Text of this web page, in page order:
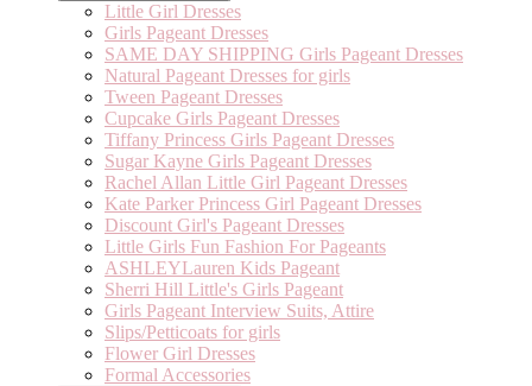
Little Girl Dresses
Girls Pageant Dresses
SAME DAY SHIPPING Girls Pageant Dresses
Natural Pageant Dresses for girls
Tween Pageant Dresses
Cupcake Girls Pageant Dresses
Tiffany Princess Girls Pageant Dresses
Sugar Kayne Girls Pageant Dresses
Rachel Allan Little Girl Pageant Dresses
Kate Parker Princess Girl Pageant Dresses
Discount Girl's Pageant Dresses
Little Girls Fun Fashion For Pageants
ASHLEYLauren Kids Pageant
Sherri Hill Little's Girls Pageant
Girls Pageant Interview Suits, Attire
Slips/Petticoats for girls
Flower Girl Dresses
Formal Accessories